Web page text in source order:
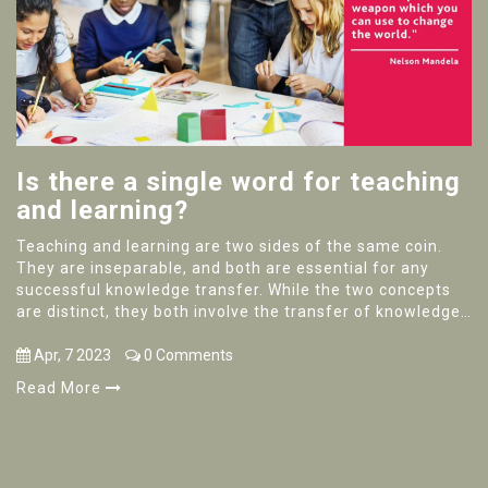
Is there a single word for teaching
and learning?
Teaching and learning are two sides of the same coin.
They are inseparable, and both are essential for any
successful knowledge transfer. While the two concepts
are distinct, they both involve the transfer of knowledge
process. The single word that describes teaching and
entire process of imparting knowledge, from the
Apr, 7 2023
0 Comments
Read More